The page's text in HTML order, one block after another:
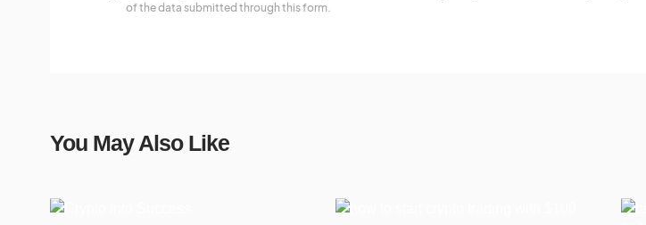
of the data submitted through this form.
You May Also Like